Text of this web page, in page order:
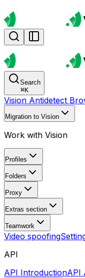
Search
⌘K
Vision Antidetect
Migration to Vision
Work with Vision
Profiles
Folders
Proxy
Extras section
Teamwork
Video spoofing
API
API IntroductionAPI